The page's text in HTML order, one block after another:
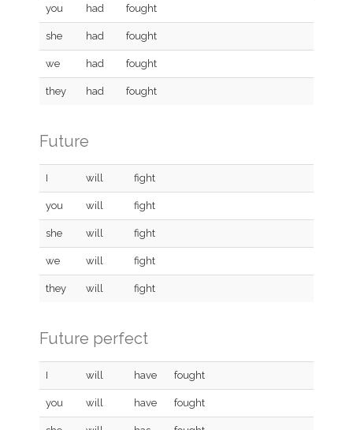
you had fought
she had fought
we had fought
they had fought
Future
I will fight
you will fight
she will fight
we will fight
they will fight
Future perfect
I will have fought
you will have fought